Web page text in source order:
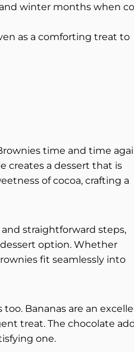
winter months when
as a comforting treat to
time and time
creates a dessert that is
of cocoa, crafting a
straightforward steps,
option. Whether
fit seamlessly into
Bananas are an
treat. The chocolate
one.